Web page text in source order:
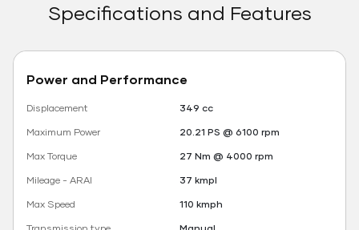
Specifications and Features
Power and Performance
Displacement
349 cc
Maximum Power
20.21 PS @ 6100 rpm
Max Torque
27 Nm @ 4000 rpm
Mileage - ARAI
37 kmpl
Max Speed
110 kmph